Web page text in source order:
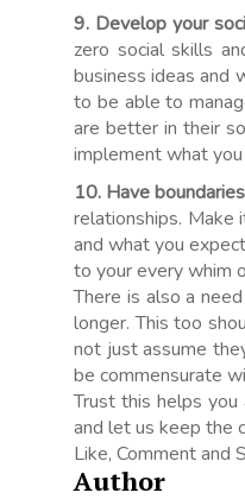
9. Develop your
zero social skills
business ideas and
to be able to
are better in their
implement what you
10. Have
relationships. Make
and what you
to your every whim
There is also a
longer. This too
not just assume
be commensurate
Trust this helps
and let us keep the
Like, Comment and
Author